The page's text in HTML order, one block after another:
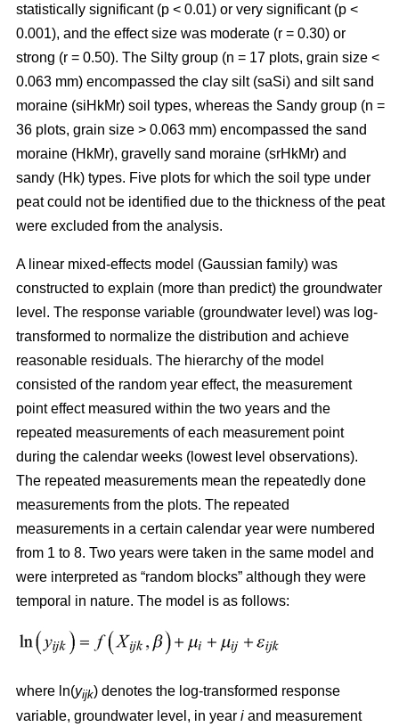
statistically significant (p < 0.01) or very significant (p <
0.001), and the effect size was moderate (r = 0.30) or
strong (r = 0.50). The Silty group (n = 17 plots, grain size <
0.063 mm) encompassed the clay silt (saSi) and silt sand
moraine (siHkMr) soil types, whereas the Sandy group (n =
36 plots, grain size > 0.063 mm) encompassed the sand
moraine (HkMr), gravelly sand moraine (srHkMr) and
sandy (Hk) types. Five plots for which the soil type under
peat could not be identified due to the thickness of the peat
were excluded from the analysis.
A linear mixed-effects model (Gaussian family) was
constructed to explain (more than predict) the groundwater
level. The response variable (groundwater level) was log-
transformed to normalize the distribution and achieve
reasonable residuals. The hierarchy of the model
consisted of the random year effect, the measurement
point effect measured within the two years and the
repeated measurements of each measurement point
during the calendar weeks (lowest level observations).
The repeated measurements mean the repeatedly done
measurements from the plots. The repeated
measurements in a certain calendar year were numbered
from 1 to 8. Two years were taken in the same model and
were interpreted as “random blocks” although they were
temporal in nature. The model is as follows:
where ln(yijk) denotes the log-transformed response
variable, groundwater level, in year i and measurement